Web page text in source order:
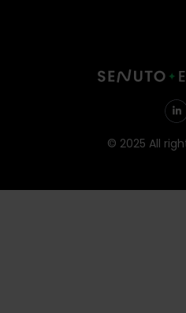
© 2025 All